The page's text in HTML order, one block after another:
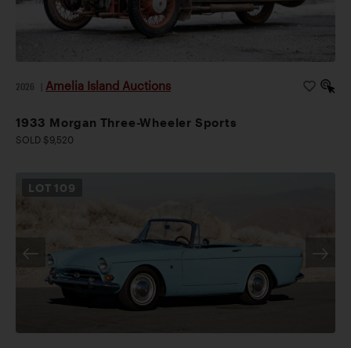
2026 Amelia Island Auctions
1933 Morgan Three-Wheeler Sports
SOLD $9,520
LOT 109